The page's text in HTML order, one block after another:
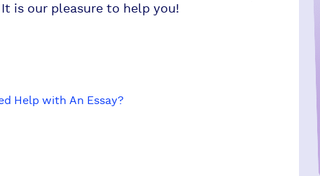
is our pleasure to help you!
Help with An Essay?